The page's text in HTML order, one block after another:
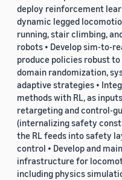
deploy reinforcement
dynamic legged
running, stair climbing,
robots • Develop sim-to-
produce policies robust
domain randomization,
adaptive strategies •
methods with RL, as
retargeting and control-
(internalizing safety
the RL feeds into safety
control • Develop and
infrastructure for
including physics